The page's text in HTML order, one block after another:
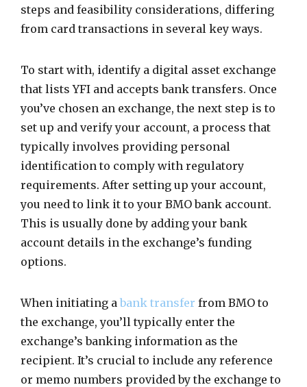
steps and feasibility considerations, differing
from card transactions in several key ways.
To start with, identify a digital asset exchange
that lists YFI and accepts bank transfers. Once
you’ve chosen an exchange, the next step is to
set up and verify your account, a process that
typically involves providing personal
identification to comply with regulatory
requirements. After setting up your account,
you need to link it to your BMO bank account.
This is usually done by adding your bank
account details in the exchange’s funding
options.
When initiating a bank transfer from BMO to
the exchange, you’ll typically enter the
exchange’s banking information as the
recipient. It’s crucial to include any reference
or memo numbers provided by the exchange to